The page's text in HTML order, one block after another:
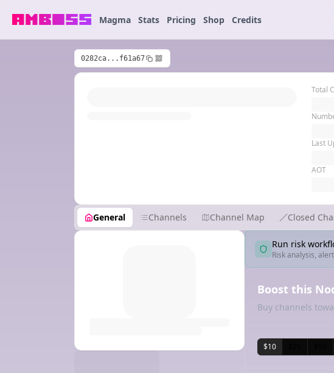
Magma Stats Pricing Shop Credits
0282ca...f61a67
Total
Last
AOT
General Channels Channel Map Closed
Run risk
Risk analysis,
Boost this
Buy channels
$10